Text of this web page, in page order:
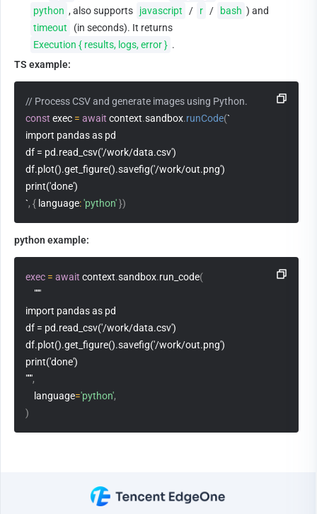
python , also supports javascript / r / bash ) and
timeout
(in seconds). It returns
Execution { results, logs, error } .
TS example:
// Process CSV and generate images using Python.
const exec = await context.sandbox.runCode(`
import pandas as pd
df = pd.read_csv('/work/data.csv')
df.plot().get_figure().savefig('/work/out.png')
print('done')
`, { language:'python'})
python example:
exec = await context.sandbox.run_code(
"""
import pandas as pd
df = pd.read_csv('/work/data.csv')
df.plot().get_figure().savefig('/work/out.png')
print('done')
""",
    language
='python',
)